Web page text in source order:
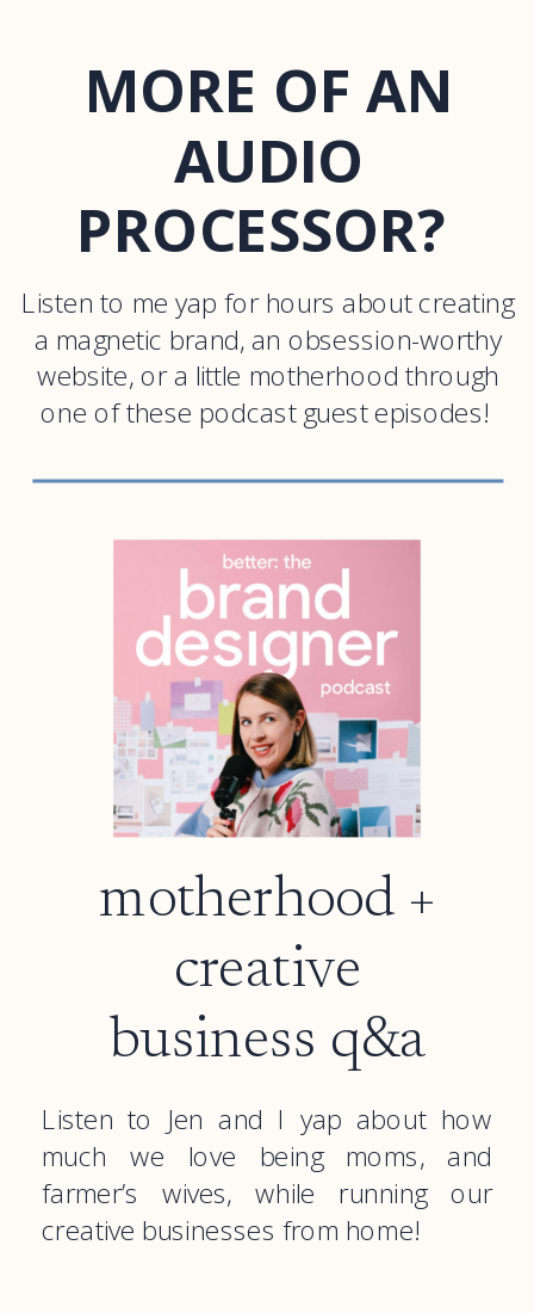
MORE OF AN
AUDIO
PROCESSOR?
motherhood +
creative
business q&a
Listen to Jen and I yap about how
much we love being moms, and
farmer’s wives, while running our
creative businesses from home!
Listen to me yap for hours about creating
a magnetic brand, an obsession-worthy
website, or a little motherhood through
one of these podcast guest episodes!